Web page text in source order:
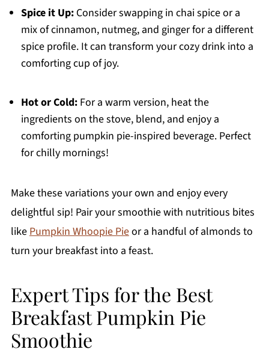
Spice it Up:Consider swapping in chai spice or a
mix of cinnamon, nutmeg, and ginger for a different
spice profile. It can transform your cozy drink into a
comforting cup of joy.
Hot or Cold:For a warm version, heat the
ingredients on the stove, blend, and enjoy a
comforting pumpkin pie-inspired beverage. Perfect
for chilly mornings!
Make these variations your own and enjoy every
delightful sip! Pair your smoothie with nutritious bites
likePumpkin Whoopie Pieor a handful of almonds to
turn your breakfast into a feast.
Expert Tips for the Best
Breakfast Pumpkin Pie
Smoothie